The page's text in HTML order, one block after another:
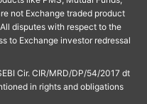
not Exchange traded product
disputes with respect to the
to Exchange investor redressal
Cir. CIR/MRD/DP/54/2017 dt
in rights and obligations